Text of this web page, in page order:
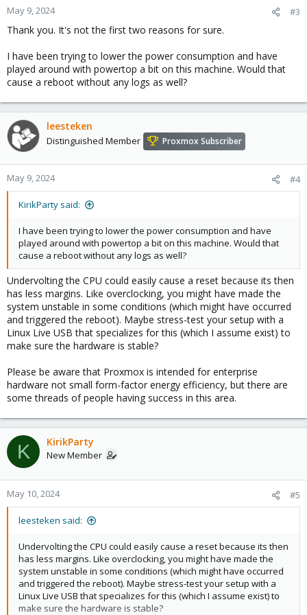
May 9, 2024 #3
Thank you. It's not the first two reasons for sure.
I have been trying to lower the power consumption and have
played around with powertop a bit on this machine. Would that
cause a reboot without any logs as well?
leesteken
Distinguished Member Proxmox Subscriber
May 9, 2024 #4
KirikParty said:
I have been trying to lower the power consumption and have
played around with powertop a bit on this machine. Would that
cause a reboot without any logs as well?
Undervolting the CPU could easily cause a reset because its then
has less margins. Like overclocking, you might have made the
system unstable in some conditions (which might have occurred
and triggered the reboot). Maybe stress-test your setup with a
Linux Live USB that specializes for this (which I assume exist) to
make sure the hardware is stable?
Please be aware that Proxmox is intended for enterprise
hardware not small form-factor energy efficiency, but there are
some threads of people having success in this area.
K KirikParty
New Member
May 10, 2024 #5
leesteken said:
Undervolting the CPU could easily cause a reset because its then
has less margins. Like overclocking, you might have made the
system unstable in some conditions (which might have occurred
and triggered the reboot). Maybe stress-test your setup with a
Linux Live USB that specializes for this (which I assume exist) to
make sure the hardware is stable?